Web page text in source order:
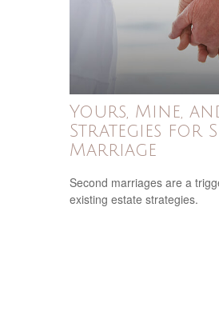
Yours, Mine,
Strategies for
Marriage
Second marriages are a
existing estate strategies.